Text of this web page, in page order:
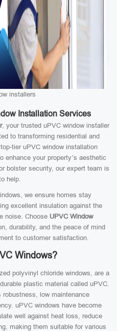
installers
Installation Services
, your trusted uPVC window installer
to transforming residential and
tier uPVC window installation
enhance your property’s aesthetic
bolster security, our expert team is
help.
we ensure homes stay
excellent insulation against the
noise. Choose UPVC Window
durability, and the peace of mind
to customer satisfaction.
Windows?
polyvinyl chloride windows, are a
plastic material called uPVC.
low maintenance
uPVC windows have become
well against heat loss, reduce
making them suitable for various